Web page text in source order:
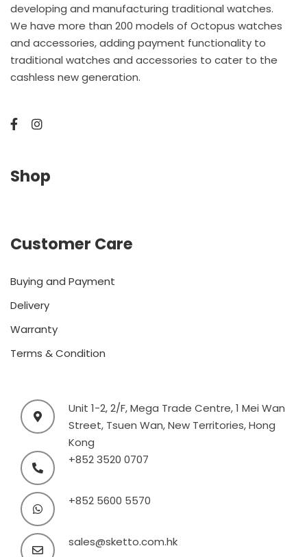
developing and manufacturing traditional watches.
We have more than 200 models of Octopus watches
and accessories, adding payment functionality to
traditional watches and accessories to cater to the
cashless new generation.
Shop
Customer Care
Buying and Payment
Delivery
Warranty
Terms & Condition
Unit 1-2, 2/F, Mega Trade Centre, 1 Mei Wan
Street, Tsuen Wan, New Territories, Hong
Kong
+852 3520 0707
+852 5600 5570
sales@sketto.com.hk